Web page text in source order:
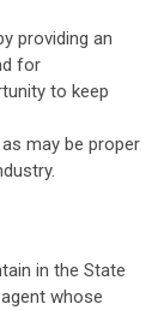
providing an
for
to keep
may be proper
in the State
whose